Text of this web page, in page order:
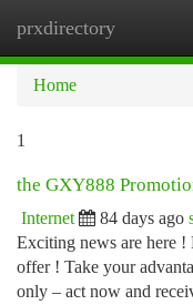
prxdirectory
Home
1
the GXY888
Internet 84 days ago
Exciting news are here
offer ! Take your
only – act now and